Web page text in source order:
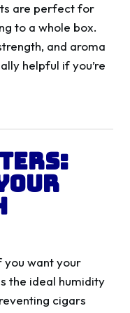
are perfect for
to a whole box.
and aroma
helpful if you’re
you want your
the ideal humidity
cigars